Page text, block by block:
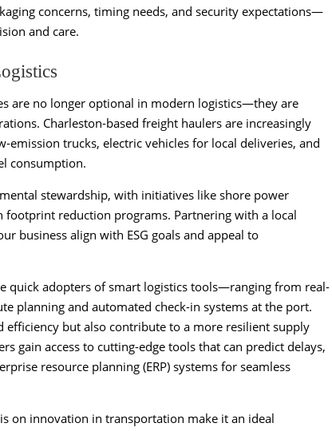
concerns, timing needs, and security expectations—
and care.
are no longer optional in modern logistics—they are
Charleston-based freight haulers are increasingly
trucks, electric vehicles for local deliveries, and
consumption.
stewardship, with initiatives like shore power
reduction programs. Partnering with a local
business align with ESG goals and appeal to
quick adopters of smart logistics tools—ranging from real-
planning and automated check-in systems at the port.
efficiency but also contribute to a more resilient supply
gain access to cutting-edge tools that can predict delays,
resource planning (ERP) systems for seamless
on innovation in transportation make it an ideal